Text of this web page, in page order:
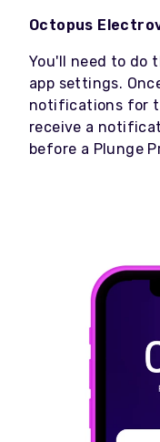
Octopus
You'll need to do
app settings.
notifications for
receive a
before a Plunge